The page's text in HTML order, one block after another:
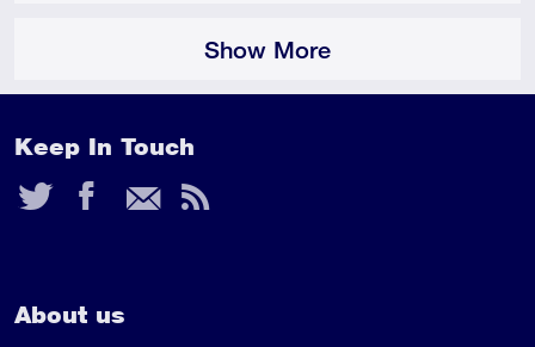
Show More
Keep In Touch
Twitter
Facebook
Email
RSS
About us